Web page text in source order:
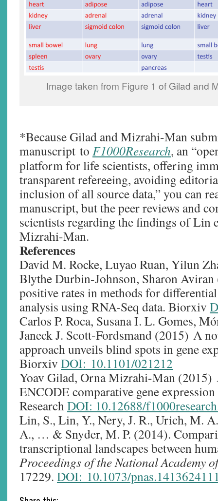
Image taken from Figure 1 of Gilad and
*Because Gilad and Mizrahi-Man
manuscript to F1000Research, an
platform for life scientists, offering
transparent refereeing, avoiding
inclusion of all source data,” you can
manuscript, but the peer reviews and
scientists regarding the findings of Lin
Mizrahi-Man.
References
David M. Rocke, Luyao Ruan, Yilun
Blythe Durbin-Johnson, Sharon Aviran
positive rates in methods for
analysis using RNA-Seq data. Biorxiv
Carlos P. Roca, Susana I. L. Gomes,
Janeck J. Scott-Fordsmand (2015) A
approach unveils blind spots in gene
Biorxiv DOI: 10.1101/021212
Yoav Gilad, Orna Mizrahi-Man (2015)
ENCODE comparative gene
ResearchDOI: 10.12688/
Lin, S., Lin, Y., Nery, J. R., Urich, M.
A., … & Snyder, M. P. (2014).
transcriptional landscapes between
Proceedings of the National Academy
17229. DOI: 10.1073/